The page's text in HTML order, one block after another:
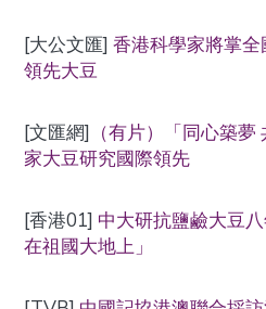
[大公文匯]香港科學家將掌
領先大豆
[文匯網] （有片）「同心築
家大豆研究國際領先
[香港01] 中大研抗鹽鹼大豆
在祖國大地上」